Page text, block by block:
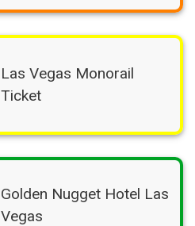
Las Vegas Monorail
Ticket
Golden Nugget Hotel Las
Vegas